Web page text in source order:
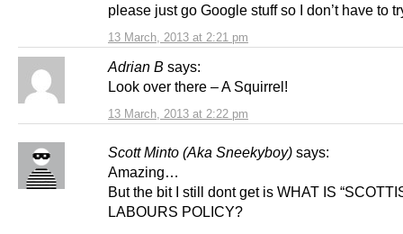
13 March, 2013 at 2:21 pm
please just go Google stuff so I don’t have to
Adrian B says:
13 March, 2013 at 2:22 pm
Look over there – A Squirrel!
Scott Minto (Aka Sneekyboy) says:
Amazing…
But the bit I still dont get is WHAT IS
LABOURS POLICY?